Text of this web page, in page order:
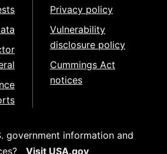
Privacy policy
Vulnerability
disclosure policy
Cummings Act
notices
government information and
Visit USA.gov